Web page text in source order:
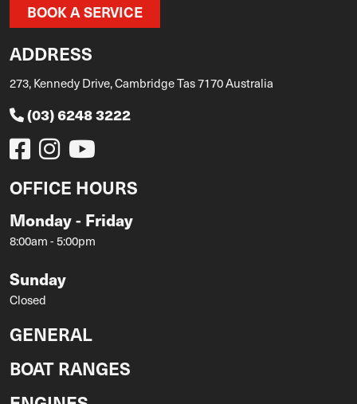
BOOK A SERVICE
ADDRESS
273, Kennedy Drive, Cambridge Tas 7170 Australia
(03) 6248 3222
OFFICE HOURS
Monday - Friday
8:00am - 5:00pm
Sunday
Closed
GENERAL
BOAT RANGES